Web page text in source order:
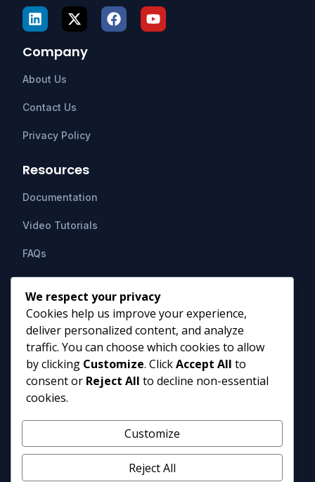
Company
About Us
Contact Us
Privacy Policy
Resources
Documentation
Video Tutorials
FAQs
Support
Contact Us
HIPAAsuite
PO Box 1164
Mount Airy, MD 21771
info@hipaasuite.com
1 (301) 924-5537
1 (800) 351-6347
Monday - Friday 9AM to 5PM EST
We respect your privacy
Cookies help us improve your experience,
deliver personalized content, and analyze
traffic. You can choose which cookies to allow
by clicking Customize. ClickAccept All to
consent or Reject All to decline non-essential
cookies.
Customize
Reject All